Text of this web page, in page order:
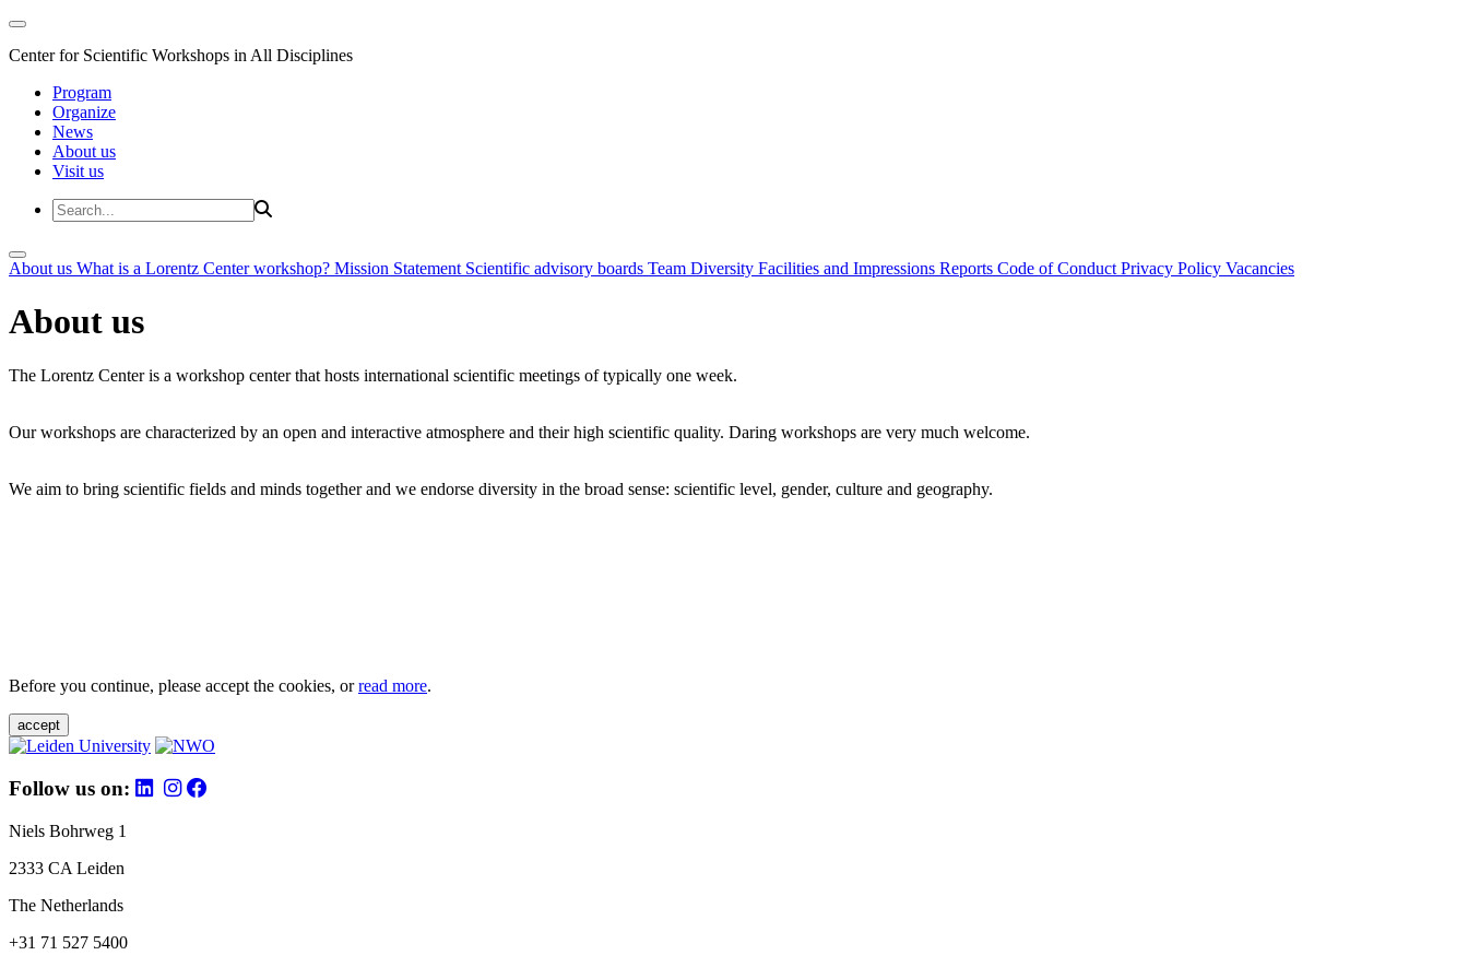
Center for Scientific Workshops in All Disciplines
Program
Organize
News
About us
Visit us
About us What is a Lorentz Center workshop? Mission Statement Scientific advisory boards Team Diversity Facilities and Impressions Reports Code of Conduct Privacy Policy Vacancies
About us
The Lorentz Center is a workshop center that hosts international scientific meetings of typically one week.
Our workshops are characterized by an open and interactive atmosphere and their high scientific quality. Daring workshops are very much welcome.
We aim to bring scientific fields and minds together and we endorse diversity in the broad sense: scientific level, gender, culture and geography.
Before you continue, please accept the cookies, orread more.
accept
Follow us on:
Niels Bohrweg 1
2333 CA Leiden
The Netherlands
+31 71 527 5400